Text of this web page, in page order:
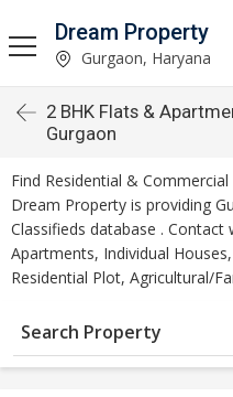
Dream Property
Gurgaon, Haryana
2 BHK Flats &
Gurgaon
Find Residential &
Dream Property is providing
Classifieds database .
Apartments, Individual
Residential Plot, Agricultural/
Search Property